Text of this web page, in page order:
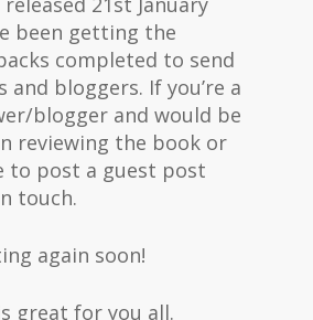
been getting the
completed to send
and bloggers. If you’re a
blogger and would be
reviewing the book or
to post a guest post
touch.
again soon!
great for you all.